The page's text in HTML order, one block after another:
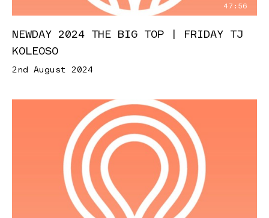
47:56
NEWDAY 2024 THE BIG TOP | FRIDAY TJ
KOLEOSO
2nd August 2024